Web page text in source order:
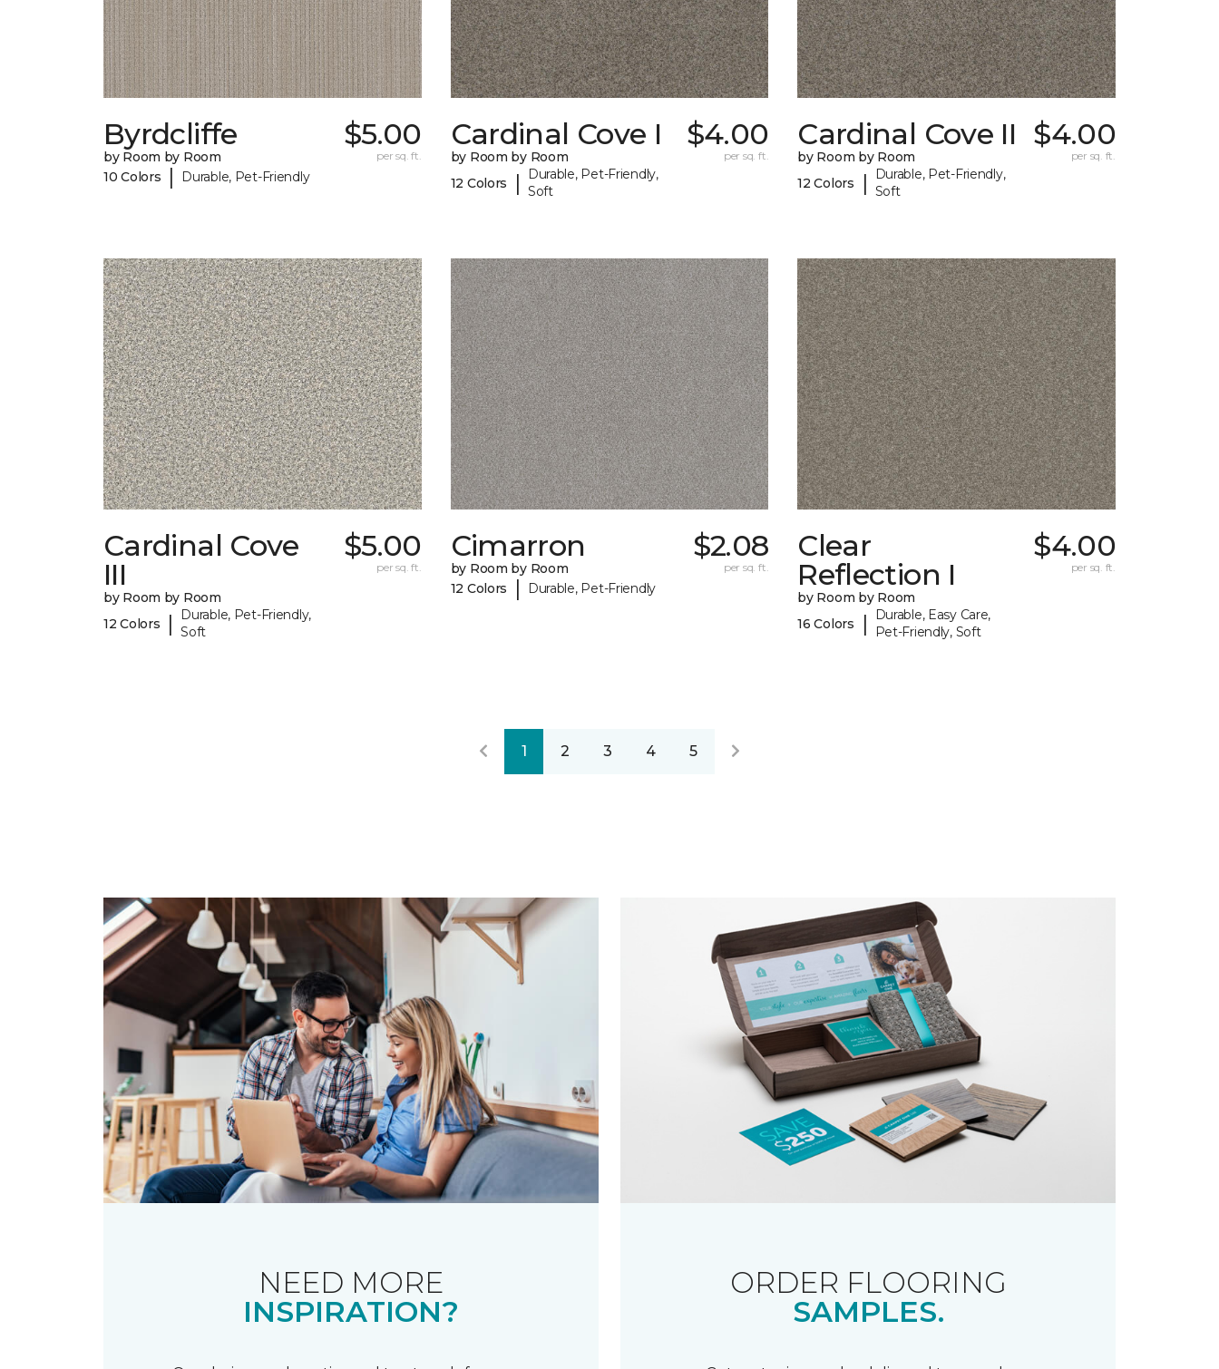
Byrdcliffe
by Room by Room
10 Colors
| Durable, Pet-Friendly
$5.00
per sq. ft.
Cardinal Cove I
by Room by Room
12 Colors
|
Durable, Pet-Friendly,
Soft
$4.00
per sq. ft.
Cardinal Cove II
by Room by Room
12 Colors
|
Durable, Pet-Friendly,
Soft
$4.00
per sq. ft.
Cardinal Cove
III
by Room by Room
12 Colors
|
Durable, Pet-Friendly,
Soft
$5.00
per sq. ft.
Cimarron
by Room by Room
12 Colors
| Durable, Pet-Friendly
$2.08
per sq. ft.
Clear
Reflection I
by Room by Room
16 Colors
|
Durable, Easy Care,
Pet-Friendly, Soft
$4.00
per sq. ft.
1 2 3 4 5
NEED MORE
INSPIRATION?
ORDER FLOORING
SAMPLES.